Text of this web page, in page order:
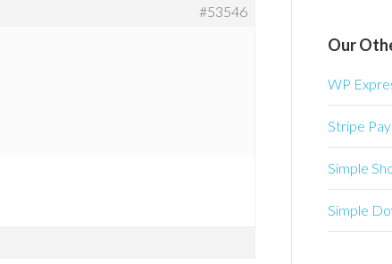
#53546
Our
WP
Stripe
Simple
Simple